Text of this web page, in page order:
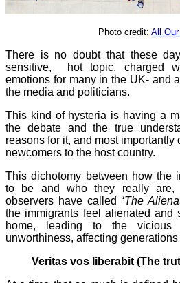
Photo credit: All
There is no doubt that these
sensitive, hot topic, charged
emotions for many in the UK- and
the media and politicians.
This kind of hysteria is having a
the debate and the true
reasons for it, and most importantly
newcomers to the host country.
This dichotomy between how the
to be and who they really
observers have called ‘The
the immigrants feel alienated and
home, leading to the
unworthiness, affecting generations
Veritas vos liberabit (The